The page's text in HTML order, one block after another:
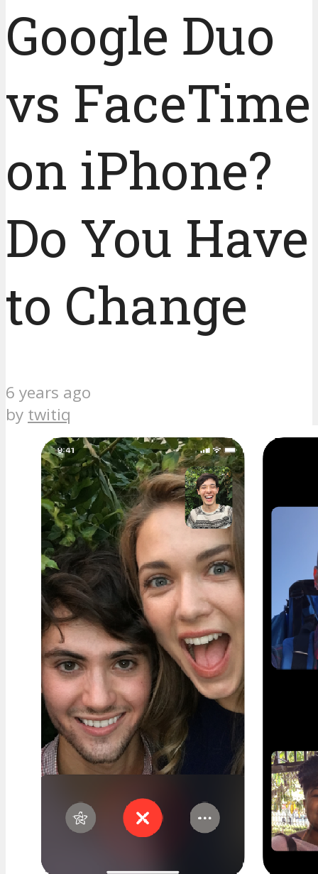
Google Duo
vs FaceTime
on iPhone?
Do You Have
to Change
6 years ago
by twitiq